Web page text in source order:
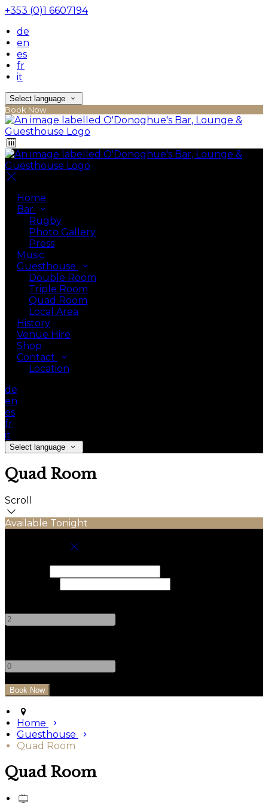
+353 (0)1 6607194
de
en
es
fr
it
Select language
Book Now
Home
Bar
Rugby
Photo Gallery
Press
Music
Guesthouse
Double Room
Triple Room
Quad Room
Local Area
History
Venue Hire
Shop
Contact
Location
de
en
es
fr
it
Select language
Quad Room
Scroll
Available Tonight
Home
Guesthouse
Quad Room
Quad Room